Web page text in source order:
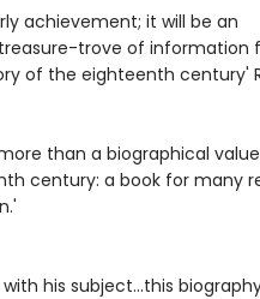
achievement; it will be an
trove of information
of the eighteenth century'
than a biographical
century: a book for many
his subject...this